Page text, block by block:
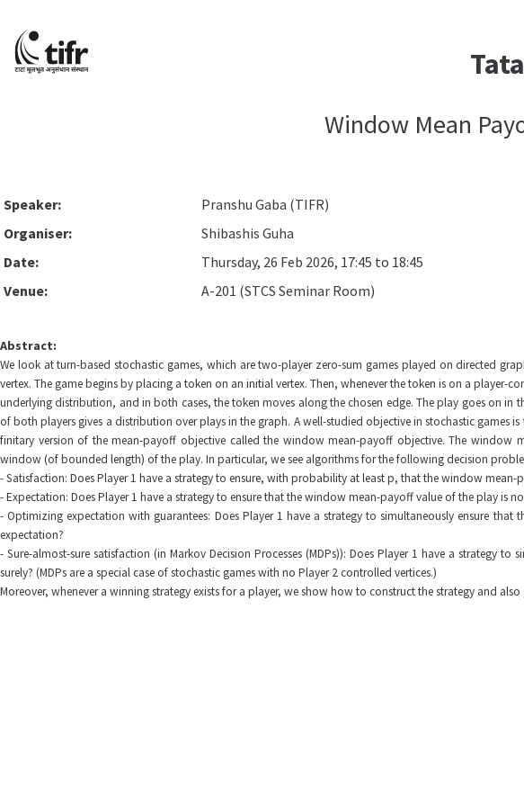
Window Mean
Speaker:
Pranshu Gaba (TIFR)
Organiser:
Shibashis Guha
Date:
Thursday, 26 Feb 2026, 17:45 to 18:45
Venue:
A-201 (STCS Seminar Room)
Abstract:
We look at turn-based stochastic games, which are two-player zero-sum games played on directed
vertex. The game begins by placing a token on an initial vertex. Then, whenever the token is on a
underlying distribution, and in both cases, the token moves along the chosen edge. The play goes on
of both players gives a distribution over plays in the graph. A well-studied objective in stochastic games
finitary version of the mean-payoff objective called the window mean-payoff objective. The window
window (of bounded length) of the play. In particular, we see algorithms for the following decision
- Satisfaction: Does Player 1 have a strategy to ensure, with probability at least p, that the window mean-
- Expectation: Does Player 1 have a strategy to ensure that the window mean-payoff value of the play is
- Optimizing expectation with guarantees: Does Player 1 have a strategy to simultaneously ensure
expectation?
- Sure-almost-sure satisfaction (in Markov Decision Processes (MDPs)): Does Player 1 have a
surely? (MDPs are a special case of stochastic games with no Player 2 controlled vertices.)
Moreover, whenever a winning strategy exists for a player, we show how to construct the strategy and